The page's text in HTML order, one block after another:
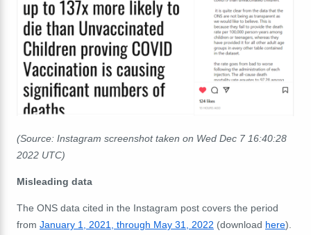
(Source: Instagram screenshot taken on Wed Dec 7 16:40:28
2022 UTC)
Misleading data
The ONS data cited in the Instagram post covers the period
from January 1, 2021, through May 31, 2022 (download here).